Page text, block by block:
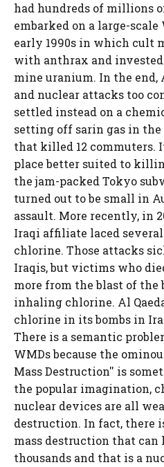
had hundreds of millions
embarked on a large-
early 1990s in which cult
with anthrax and
mine uranium. In the end,
and nuclear attacks too
settled instead on a
setting off sarin gas in the
that killed 12 commuters.
place better suited to
the jam-packed Tokyo
turned out to be small in
assault. More recently, in
Iraqi affiliate laced
chlorine. Those attacks
Iraqis, but victims who
more from the blast of the
inhaling chlorine. Al
chlorine in its bombs in
There is a semantic
WMDs because the
Mass Destruction'' is
the popular imagination,
nuclear devices are all
destruction. In fact, there
mass destruction that
thousands and that is a